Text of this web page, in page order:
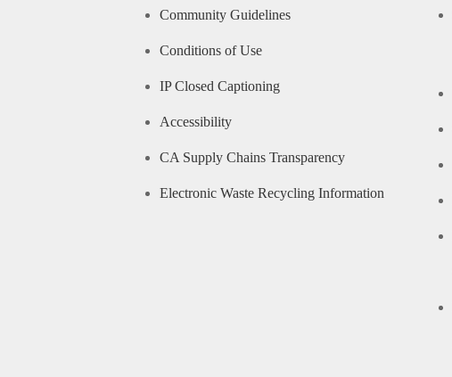
Community Guidelines
Conditions of Use
IP Closed Captioning
Accessibility
CA Supply Chains Transparency
Electronic Waste Recycling Information